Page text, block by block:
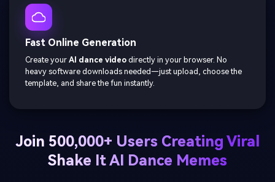
Fast Online Generation
Create your AI dance video directly in your browser. No
heavy software downloads needed—just upload, choose the
template, and share the fun instantly.
Join 500,000+ Users Creating Viral
Shake It AI Dance Memes